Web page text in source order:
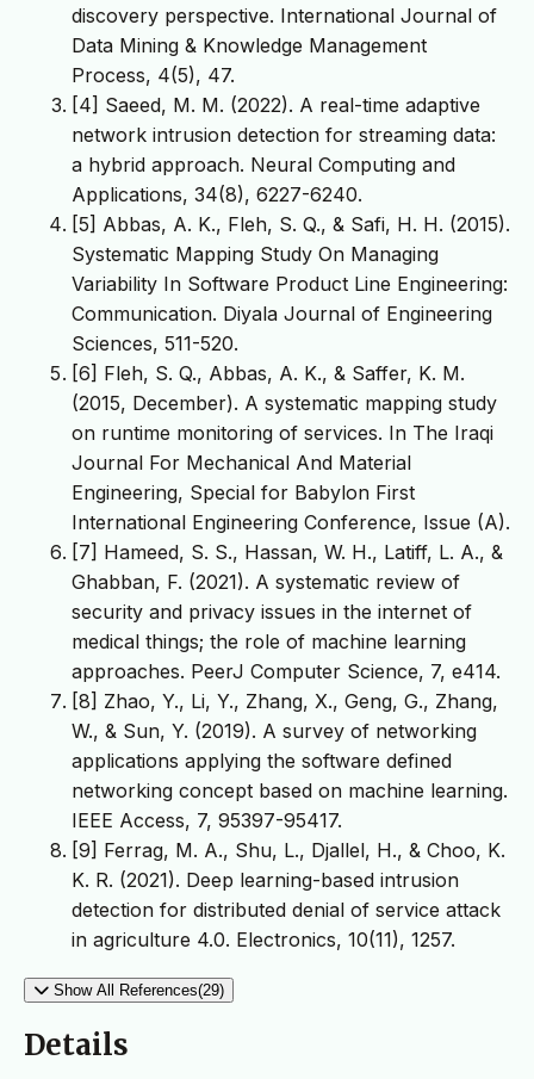
discovery perspective. International Journal of
Data Mining & Knowledge Management
[4] Saeed, M. M. (2022). A real-time adaptive
network intrusion detection for streaming data:
a hybrid approach. Neural Computing and
[5] Abbas, A. K., Fleh, S. Q., & Safi, H. H. (2015).
Systematic Mapping Study On Managing
Variability In Software Product Line Engineering:
Communication. Diyala Journal of Engineering
Sciences, 511-520.
[6] Fleh, S. Q., Abbas, A. K., & Saffer, K. M.
(2015, December). A systematic mapping study
on runtime monitoring of services. In The Iraqi
Journal For Mechanical And Material
Engineering, Special for Babylon First
International Engineering Conference, Issue (A).
[7] Hameed, S. S., Hassan, W. H., Latiff, L. A., &
Ghabban, F. (2021). A systematic review of
security and privacy issues in the internet of
medical things; the role of machine learning
[8] Zhao, Y., Li, Y., Zhang, X., Geng, G., Zhang,
W., & Sun, Y. (2019). A survey of networking
applications applying the software defined
networking concept based on machine learning.
[9] Ferrag, M. A., Shu, L., Djallel, H., & Choo, K.
K. R. (2021). Deep learning-based intrusion
detection for distributed denial of service attack
Show All References(29)
Details